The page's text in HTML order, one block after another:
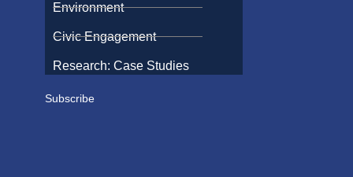
Environment
Civic Engagement
Research: Case Studies
Subscribe